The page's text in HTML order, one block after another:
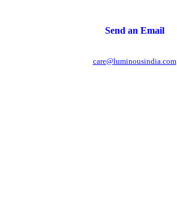
Send an Email
care@luminousindia.com